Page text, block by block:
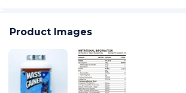
Product Images